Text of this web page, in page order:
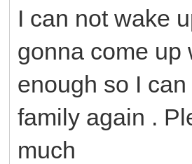
I can not wake
gonna come up
enough so I
family again .
much